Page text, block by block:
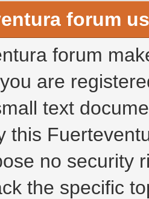
forum
forum
are
text
this
no security
the specific